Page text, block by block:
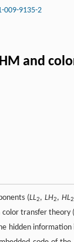
009-9135-2
and
(LL2, LH2, HL2
color transfer theory
hidden information